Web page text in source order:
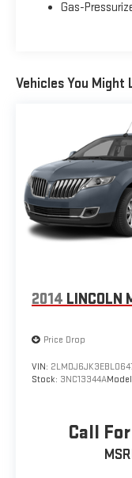
Alloy Wheels
Sportage LX.
Gas-
Vehicles You Might
2014 LINCOLN
Price Drop
VIN:
Stock: 3NC13344A
Call